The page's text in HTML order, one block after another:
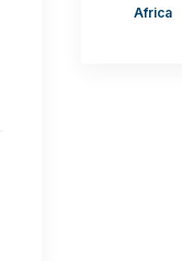
Africa